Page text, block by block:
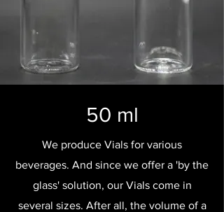
50 ml
We produce Vials for various
beverages. And since we offer a 'by the
glass' solution, our Vials come in
several sizes. After all, the volume of a